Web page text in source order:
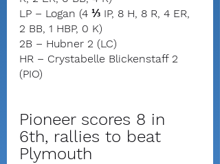
LP – Logan (4 ⅓ IP, 8 H, 8 R, 4 ER,
2 BB, 1 HBP, 0 K)
2B – Hubner 2 (LC)
HR – Crystabelle Blickenstaff 2
(PIO)
Pioneer scores 8 in
6th, rallies to beat
Plymouth